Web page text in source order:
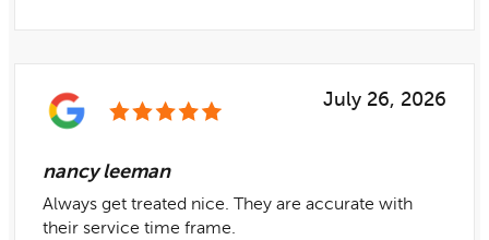
July 26, 2026
nancy leeman
Always get treated nice. They are accurate with
their service time frame.